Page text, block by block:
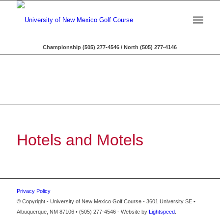
Championship (505) 277-4546 / North (505) 277-4146
Hotels and Motels
Privacy Policy
© Copyright - University of New Mexico Golf Course - 3601 University SE •
Albuquerque, NM 87106 • (505) 277-4546 - Website by Lightspeed.